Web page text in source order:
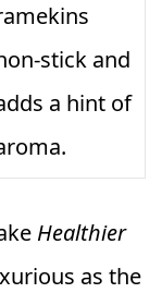
stick and
a hint of
Healthier
as the